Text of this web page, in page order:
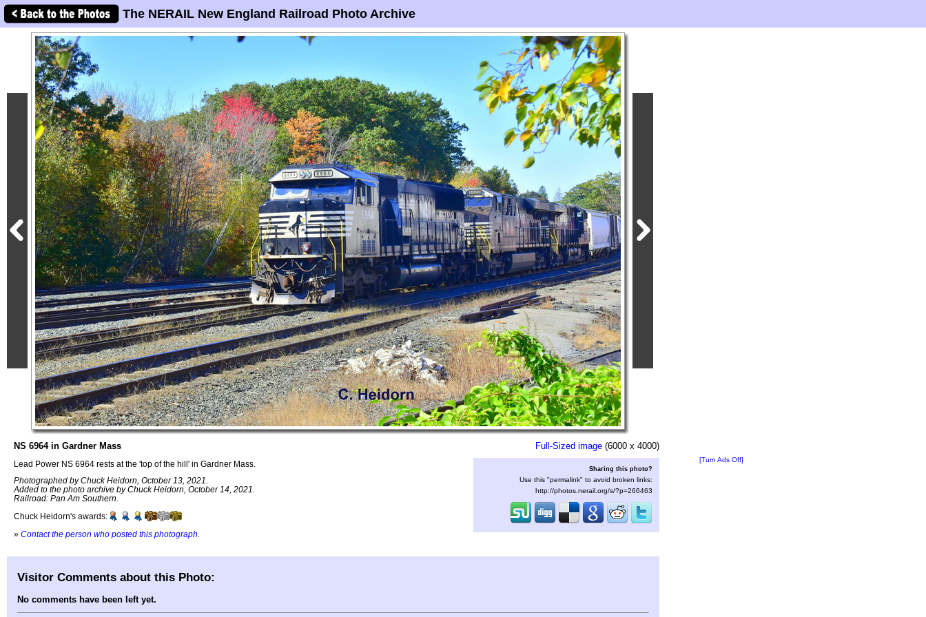
The NERAIL New England Railroad Photo Archive
NS 6964 in Gardner Mass
Lead Power NS 6964 rests at the 'top of the hill' in Gardner Mass.
Photographed by Chuck Heidorn, October 13, 2021.
Added to the photo archive by Chuck Heidorn, October 14, 2021.
Railroad: Pan Am Southern.
Chuck Heidorn's awards:
» Contact the person who posted this photograph
Full-Sized image (6000 x 4000)
Sharing this photo?
Use this "permalink" to avoid broken links:
http://photos.nerail.org/s/?p=266463
[Turn Ads Off]
Visitor Comments about this Photo:
No comments have been left yet.